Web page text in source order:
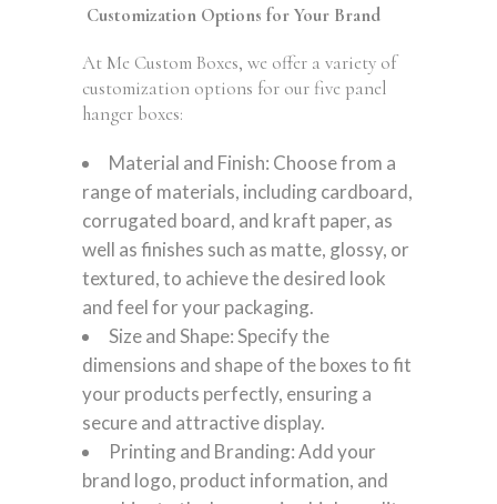
Customization Options for Your Brand
At Me Custom Boxes, we offer a variety of
customization options for our five panel
hanger boxes:
Material and Finish: Choose from a
range of materials, including cardboard,
corrugated board, and kraft paper, as
well as finishes such as matte, glossy, or
textured, to achieve the desired look
and feel for your packaging.
Size and Shape: Specify the
dimensions and shape of the boxes to fit
your products perfectly, ensuring a
secure and attractive display.
Printing and Branding: Add your
brand logo, product information, and